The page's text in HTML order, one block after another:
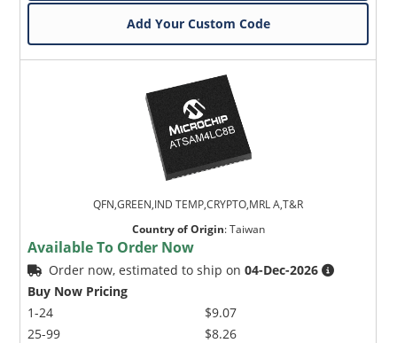
Add Your Custom Code
QFN,GREEN,IND TEMP,CRYPTO,MRL A,T&R
Country of Origin:Taiwan
Available To Order Now
Order now, estimated to ship on04-Dec-2026
Buy Now Pricing
1-24
25-99
$9.07
$8.26